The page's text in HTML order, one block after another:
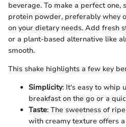
beverage. To make a perfect
protein powder, preferably whey
on your dietary needs. Add fresh
or a plant-based alternative like
smooth.
This shake highlights a few key
Simplicity: It's easy to whip
breakfast on the go or a
Taste: The sweetness of
with creamy texture offers